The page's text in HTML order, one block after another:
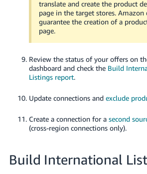
translate and create the product
page in the target stores. Amazon
guarantee the creation of a
page.
Review the status of your offers on
dashboard and check the Build
Listings report.
Update connections and exclude
Create a connection for a second
(cross-region connections only).
Build International